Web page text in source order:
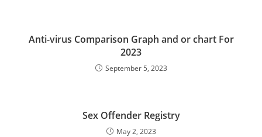
Anti-virus Comparison Graph and or chart For
2023
September 5, 2023
Sex Offender Registry
May 2, 2023